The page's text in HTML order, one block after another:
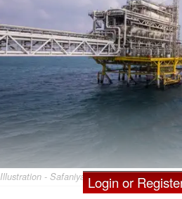
Illustration - Safaniya oil field in Saudi Arabia
Login or